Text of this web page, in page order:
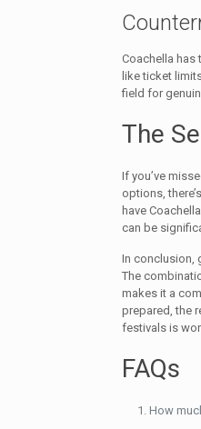
Coachella
like ticket
field for
The
If you’ve
options,
have
can be
In conclusion,
The
makes it a
prepared, the
festivals is
FAQs
How